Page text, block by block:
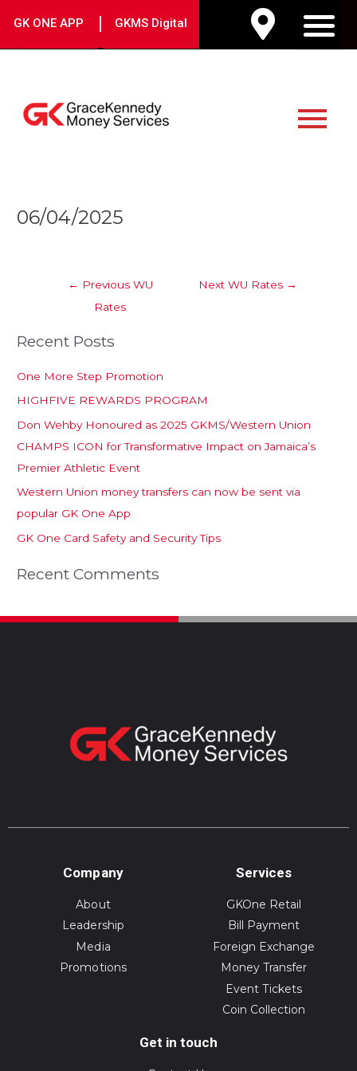
GK ONE APP | GKMS Digital
Menu
06/04/2025
navigation
← Previous WU
Rates
Next WU Rates →
Recent Posts
One More Step Promotion
HIGHFIVE REWARDS PROGRAM
Don Wehby Honoured as 2025 GKMS/Western Union
CHAMPS ICON for Transformative Impact on Jamaica’s
Premier Athletic Event
Western Union money transfers can now be sent via
popular GK One App
GK One Card Safety and Security Tips
Recent Comments
Company
About
Leadership
Media
Promotions
Services
GKOne Retail
Bill Payment
Foreign Exchange
Money Transfer
Event Tickets
Coin Collection
Get in touch